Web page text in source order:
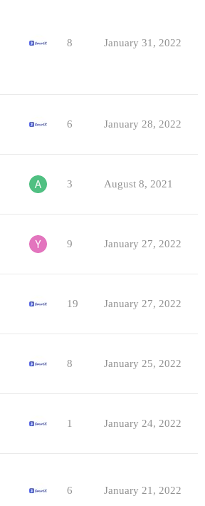
8 January 31, 2022
6 January 28, 2022
3 August 8, 2021
9 January 27, 2022
19 January 27, 2022
8 January 25, 2022
1 January 24, 2022
6 January 21, 2022